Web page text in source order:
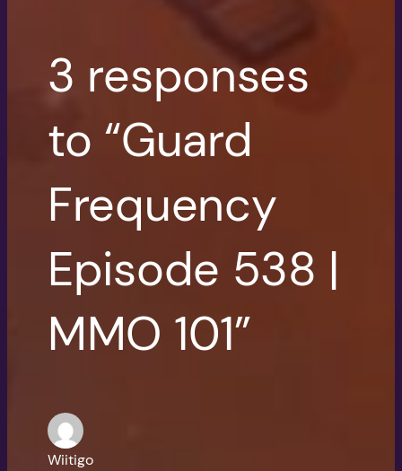
3 responses
to “Guard
Frequency
Episode 538 |
MMO 101”
Wiitigo